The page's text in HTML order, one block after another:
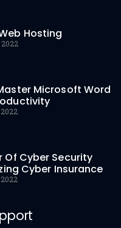
Hosting
Microsoft Word
Of Cyber Security
Cyber Insurance